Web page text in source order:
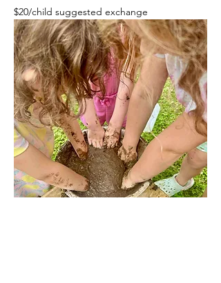
$20/child suggested exchange